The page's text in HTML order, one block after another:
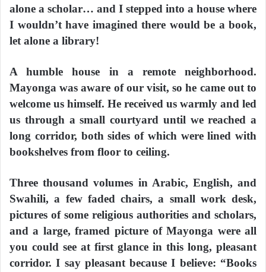
alone a scholar… and I stepped into a house where
I wouldn’t have imagined there would be a book,
let alone a library!
A humble house in a remote neighborhood.
Mayonga was aware of our visit, so he came out to
welcome us himself. He received us warmly and led
us through a small courtyard until we reached a
long corridor, both sides of which were lined with
bookshelves from floor to ceiling.
Three thousand volumes in Arabic, English, and
Swahili, a few faded chairs, a small work desk,
pictures of some religious authorities and scholars,
and a large, framed picture of Mayonga were all
you could see at first glance in this long, pleasant
corridor. I say pleasant because I believe: “Books